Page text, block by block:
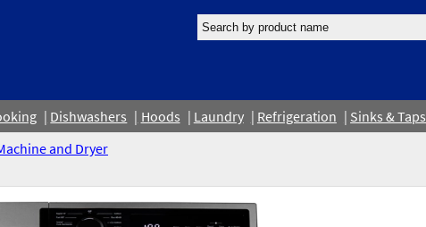
Dishwashers Hoods Laundry Refrigeration Sinks & Taps
and Dryer